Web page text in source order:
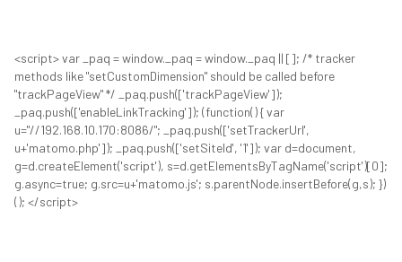
<script> var _paq = window._paq = window._paq || []; /* tracker
methods like "setCustomDimension" should be called before
"trackPageView" */ _paq.push(['trackPageView']);
_paq.push(['enableLinkTracking']); (function() { var
u="//192.168.10.170:8086/"; _paq.push(['setTrackerUrl',
u+'matomo.php']); _paq.push(['setSiteId', '1']); var d=document,
g=d.createElement('script'), s=d.getElementsByTagName('script')[0];
g.async=true; g.src=u+'matomo.js'; s.parentNode.insertBefore(g,s); })
(); </script>